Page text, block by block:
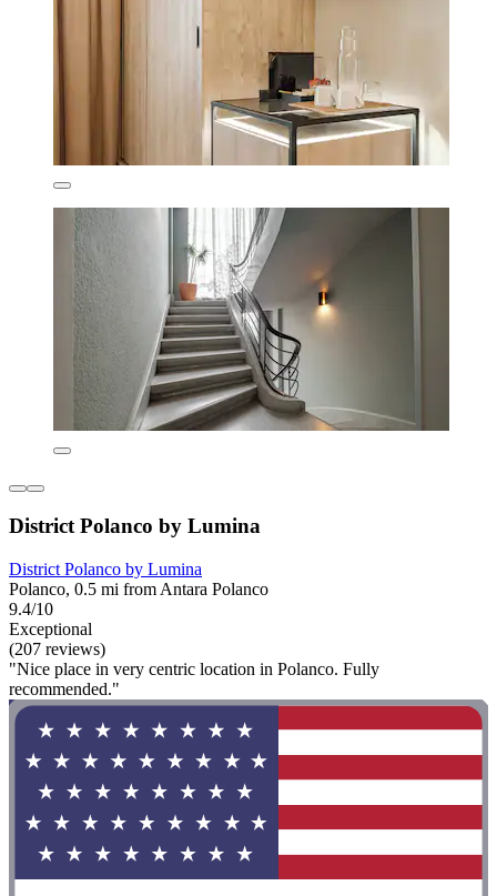
District Polanco by Lumina
District Polanco by Lumina
Polanco, 0.5 mi from Antara Polanco
9.4/10
Exceptional
(207 reviews)
"Nice place in very centric location in Polanco. Fully
recommended."